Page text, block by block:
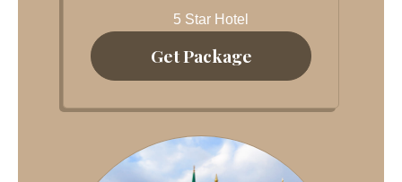
5 Star Hotel
Get Package